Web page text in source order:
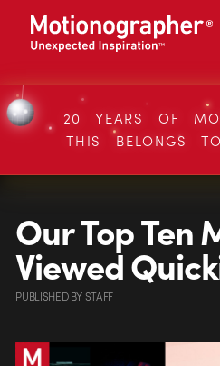
20 YEARS OF
THIS BELONGS
Our Top Ten
Viewed
PUBLISHEDBYSTAFF